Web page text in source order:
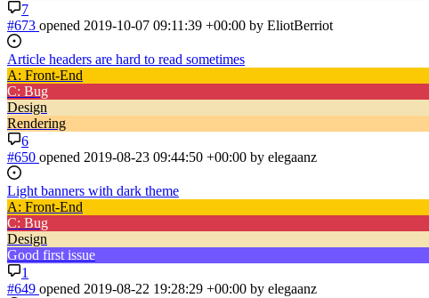
7
#673 opened 2019-10-07 09:11:39 +00:00 by EliotBerriot
Article headers are hard to read sometimes
A: Front-End
C: Bug
Design
Rendering
6
#650 opened 2019-08-23 09:44:50 +00:00 by elegaanz
Light banners with dark theme
A: Front-End
C: Bug
Design
Good first issue
1
#649 opened 2019-08-22 19:28:29 +00:00 by elegaanz